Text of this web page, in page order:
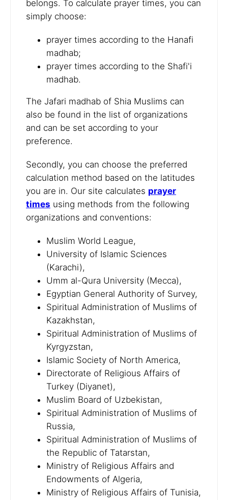
belongs. To calculate prayer times, you can
simply choose:
prayer times according to the Hanafi
madhab;
prayer times according to the Shafi'i
madhab.
The Jafari madhab of Shia Muslims can
also be found in the list of organizations
and can be set according to your
preference.
Secondly, you can choose the preferred
calculation method based on the latitudes
you are in. Our site calculates prayer
times using methods from the following
organizations and conventions:
Muslim World League,
University of Islamic Sciences
(Karachi),
Umm al-Qura University (Mecca),
Egyptian General Authority of Survey,
Spiritual Administration of Muslims of
Kazakhstan,
Spiritual Administration of Muslims of
Kyrgyzstan,
Islamic Society of North America,
Directorate of Religious Affairs of
Turkey (Diyanet),
Muslim Board of Uzbekistan,
Spiritual Administration of Muslims of
Russia,
Spiritual Administration of Muslims of
the Republic of Tatarstan,
Ministry of Religious Affairs and
Endowments of Algeria,
Ministry of Religious Affairs of Tunisia,